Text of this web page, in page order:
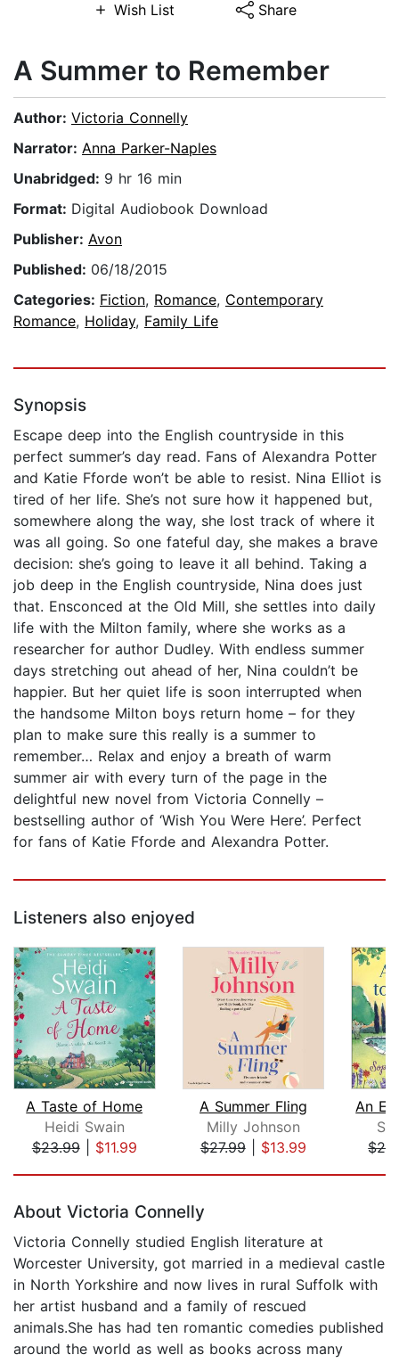
Wish List Share
A Summer to Remember
Author: Victoria Connelly
Narrator: Anna Parker-Naples
Unabridged: 9 hr 16 min
Format: Digital Audiobook Download
Publisher: Avon
Published: 06/18/2015
Categories: Fiction, Romance, Contemporary
Romance, Holiday, Family Life
Synopsis
Escape deep into the English countryside in this
perfect summer’s day read. Fans of Alexandra Potter
and Katie Fforde won’t be able to resist. Nina Elliot is
tired of her life. She’s not sure how it happened but,
somewhere along the way, she lost track of where it
was all going. So one fateful day, she makes a brave
decision: she’s going to leave it all behind. Taking a
job deep in the English countryside, Nina does just
that. Ensconced at the Old Mill, she settles into daily
life with the Milton family, where she works as a
researcher for author Dudley. With endless summer
days stretching out ahead of her, Nina couldn’t be
happier. But her quiet life is soon interrupted when
the handsome Milton boys return home – for they
plan to make sure this really is a summer to
remember… Relax and enjoy a breath of warm
summer air with every turn of the page in the
delightful new novel from Victoria Connelly –
bestselling author of ‘Wish You Were Here’. Perfect
for fans of Katie Fforde and Alexandra Potter.
Listeners also enjoyed
A Taste of Home
Heidi Swain
$23.99| $11.99
A Summer Fling
Milly Johnson
$27.99| $13.99
About Victoria Connelly
Victoria Connelly studied English literature at
Worcester University, got married in a medieval castle
in North Yorkshire and now lives in rural Suffolk with
her artist husband and a family of rescued
animals.She has had ten romantic comedies published
around the world as well as books across many